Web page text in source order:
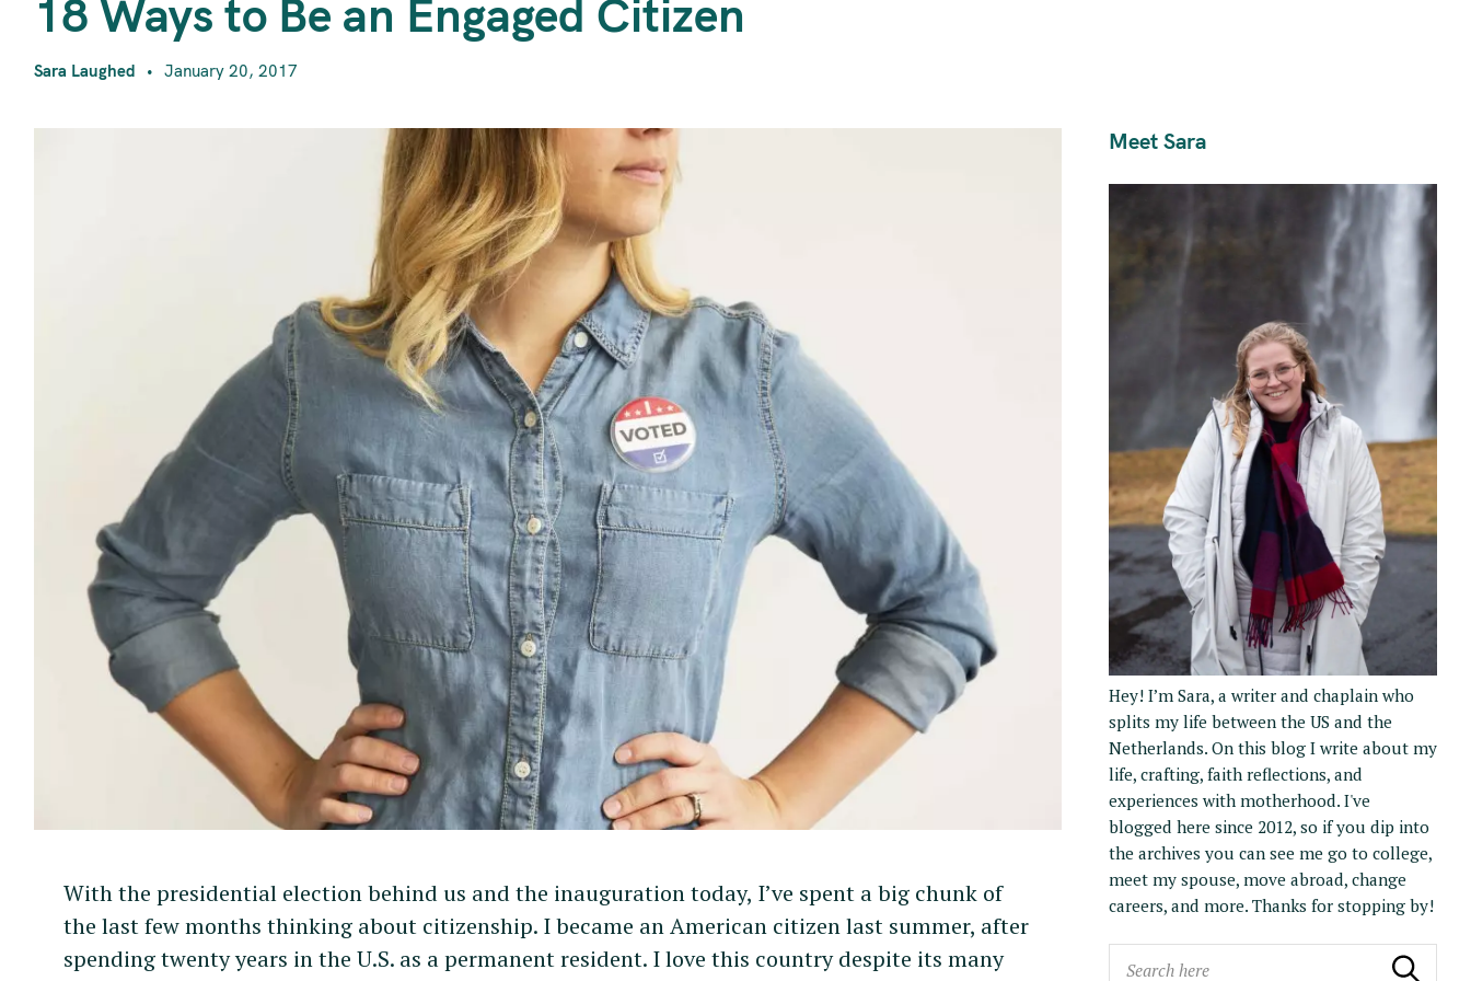
18 Ways to Be an Engaged Citizen
Sara Laughed January 20, 2017
With the presidential election behind us and the inauguration today, I’ve spent a big chunk of
the last few months thinking about citizenship. I became an American citizen last summer, after
spending twenty years in the U.S. as a permanent resident. I love this country despite its many
Meet Sara
Hey! I’m Sara, a writer and chaplain who
splits my life between the US and the
Netherlands. On this blog I write about my
life, crafting, faith reflections, and
experiences with motherhood. I've
blogged here since 2012, so if you dip into
the archives you can see me go to college,
meet my spouse, move abroad, change
careers, and more. Thanks for stopping by!
Search